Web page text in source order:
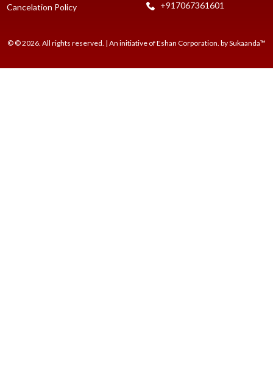
Cancelation Policy
+917067361601
© © 2026. All rights reserved. | An initiative of Eshan Corporation. by Sukaanda™